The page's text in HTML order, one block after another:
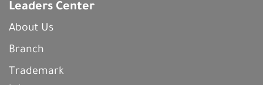
Leaders Center
About Us
Branch
Trademark